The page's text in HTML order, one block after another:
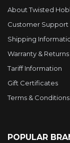
About Twisted
Customer Support
Shipping
Warranty & Returns
Tariff Information
Gift Certificates
Terms & Conditions
POPULAR